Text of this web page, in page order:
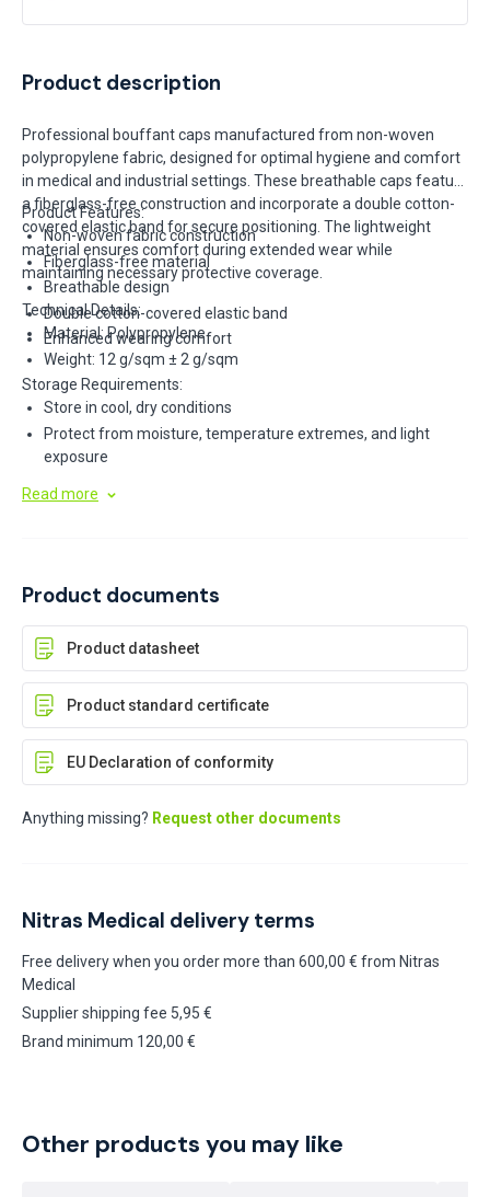
Product description
Professional bouffant caps manufactured from non-woven
polypropylene fabric, designed for optimal hygiene and comfort
in medical and industrial settings. These breathable caps feature
a fiberglass-free construction and incorporate a double cotton-
covered elastic band for secure positioning. The lightweight
material ensures comfort during extended wear while
maintaining necessary protective coverage.
Product Features:
Non-woven fabric construction
Fiberglass-free material
Breathable design
Double cotton-covered elastic band
Enhanced wearing comfort
Technical Details:
Material: Polypropylene
Weight: 12 g/sqm ± 2 g/sqm
Storage Requirements:
Store in cool, dry conditions
Protect from moisture, temperature extremes, and light
exposure
Read more
Product documents
Product datasheet
Product standard certificate
EU Declaration of conformity
Anything missing? Request other documents
Nitras Medical delivery terms
Free delivery when you order more than 600,00 € from Nitras
Medical
Supplier shipping fee 5,95 €
Brand minimum 120,00 €
Other products you may like